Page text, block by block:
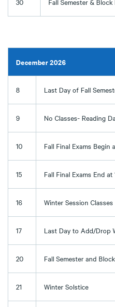
30 Fall Semester &
December 2026
8 Last Day of Fall
9 No Classes- Reading
10 Fall Final Exams Begin
15 Fall Final Exams End
16 Winter Session Classes
17 Last Day to Add/Drop
20 Fall Semester and
21 Winter Solstice